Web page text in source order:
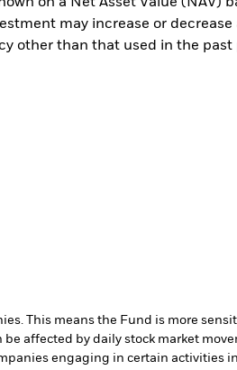
on a Net Asset Value (NAV)
may increase or
other than that used in the
This means the Fund is more
affected by daily stock market
engaging in certain activities